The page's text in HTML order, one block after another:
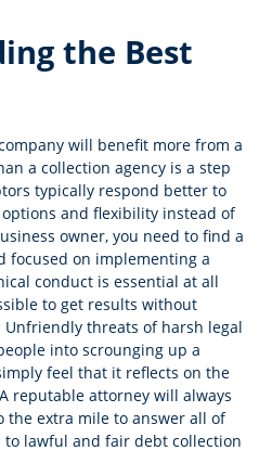
the Best
will benefit more from a
a collection agency is a step
typically respond better to
and flexibility instead of
owner, you need to find a
focused on implementing a
conduct is essential at all
to get results without
Unfriendly threats of harsh legal
into scrounging up a
feel that it reflects on the
reputable attorney will always
the extra mile to answer all of
lawful and fair debt collection